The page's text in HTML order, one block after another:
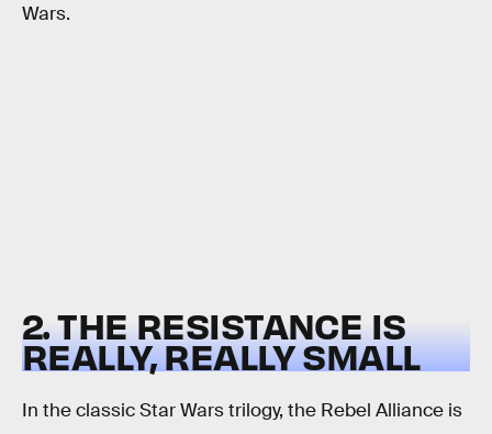
Wars.
2. THE RESISTANCE IS
REALLY, REALLY SMALL
In the classic Star Wars trilogy, the Rebel Alliance is